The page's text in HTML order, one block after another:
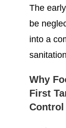
The
be
into a
Why
First